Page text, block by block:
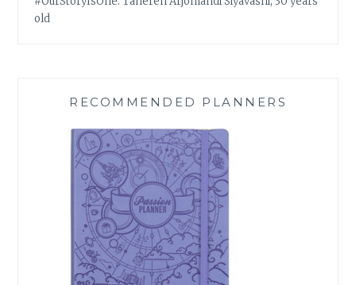
old
RECOMMENDED PLANNERS